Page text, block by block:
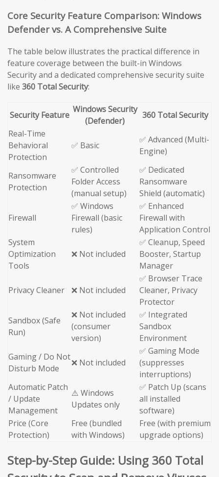
Core Security Feature Comparison: Windows
Defender vs. A Comprehensive Suite
The table below illustrates the practical difference in
feature coverage between the built-in Windows
Security and a dedicated comprehensive security suite
like 360 Total Security:
Security Feature
Windows Security
(Defender)
360 Total Security
Real-Time
Behavioral
Protection
✅ Basic
✅ Advanced (Multi-
Engine)
Ransomware
Protection
✅ Controlled
Folder Access
(manual setup)
✅ Dedicated
Ransomware
Shield (automatic)
Firewall
✅ Windows
Firewall (basic
rules)
✅ Enhanced
Firewall with
Application Control
System
Optimization
Tools
❌ Not included
✅ Cleanup, Speed
Booster, Startup
Manager
Privacy Cleaner ❌ Not included
✅ Browser Trace
Cleaner, Privacy
Protector
Sandbox (Safe
Run)
❌ Not included
(consumer
version)
✅ Integrated
Sandbox
Environment
Gaming / Do Not
Disturb Mode
❌ Not included
✅ Gaming Mode
(suppresses
interruptions)
Automatic Patch
/ Update
Management
⚠️ Windows
Updates only
✅ Patch Up (scans
all installed
software)
Price (Core
Protection)
Free (bundled
with Windows)
Free (with premium
upgrade options)
Step-by-Step Guide: Using 360 Total